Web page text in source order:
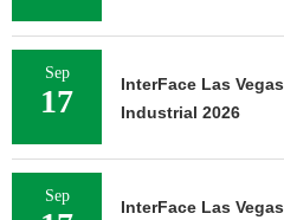
Sep
17
InterFace Las Vegas
Industrial 2026
Sep
InterFace Las Vegas